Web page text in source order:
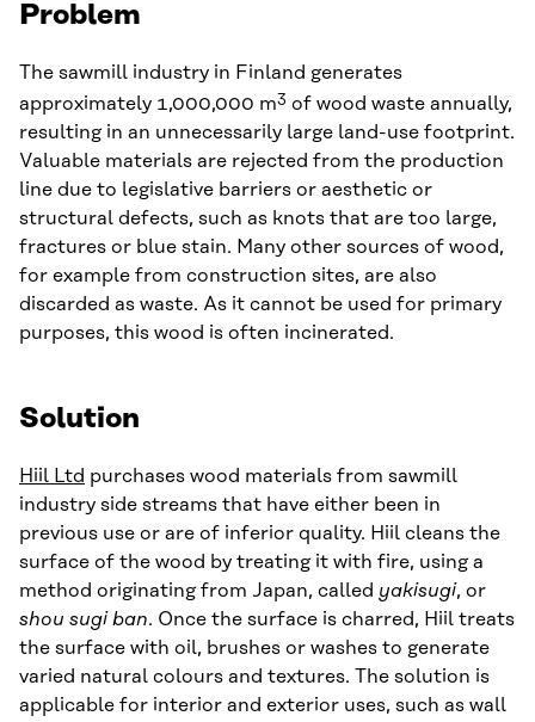
Problem
The sawmill industry in Finland generates
approximately 1,000,000 m3 of wood waste annually,
resulting in an unnecessarily large land-use footprint.
Valuable materials are rejected from the production
line due to legislative barriers or aesthetic or
structural defects, such as knots that are too large,
fractures or blue stain. Many other sources of wood,
for example from construction sites, are also
discarded as waste. As it cannot be used for primary
purposes, this wood is often incinerated.
Solution
Hiil Ltd purchases wood materials from sawmill
industry side streams that have either been in
previous use or are of inferior quality. Hiil cleans the
surface of the wood by treating it with fire, using a
method originating from Japan, called yakisugi, or
shou sugi ban. Once the surface is charred, Hiil treats
the surface with oil, brushes or washes to generate
varied natural colours and textures. The solution is
applicable for interior and exterior uses, such as wall